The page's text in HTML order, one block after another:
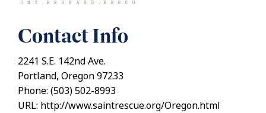
Contact Info
2241 S.E. 142nd Ave.
Portland, Oregon 97233
Phone: (503) 502-8993
URL: http://www.saintrescue.org/Oregon.html